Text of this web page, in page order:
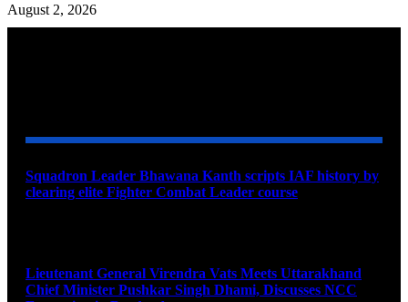
August 2, 2026
Squadron Leader Bhawana Kanth scripts IAF history by
clearing elite Fighter Combat Leader course
Lieutenant General Virendra Vats Meets Uttarakhand
Chief Minister Pushkar Singh Dhami, Discusses NCC